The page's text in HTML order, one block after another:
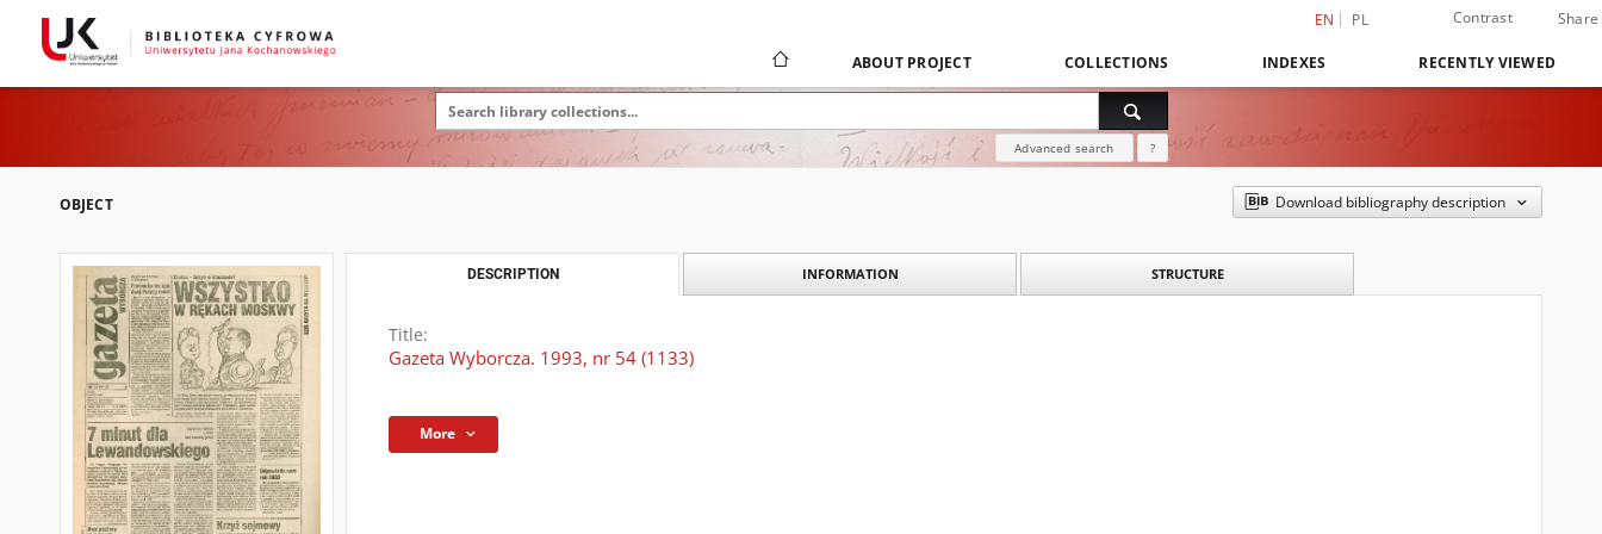
EN PL Contrast Share
ABOUT PROJECT COLLECTIONS INDEXES RECENTLY VIEWED
Advanced search ?
OBJECT Download bibliography description
DESCRIPTION INFORMATION STRUCTURE
Title:
Gazeta Wyborcza. 1993, nr 54 (1133)
More